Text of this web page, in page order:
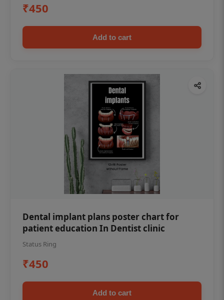
₹450
Add to cart
Dental implant plans poster chart for
patient education In Dentist clinic
Status Ring
₹450
Add to cart